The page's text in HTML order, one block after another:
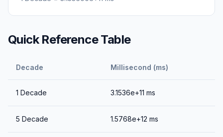
Quick Reference Table
Decade Millisecond (ms)
1 Decade 3.1536e+11 ms
5 Decade 1.5768e+12 ms